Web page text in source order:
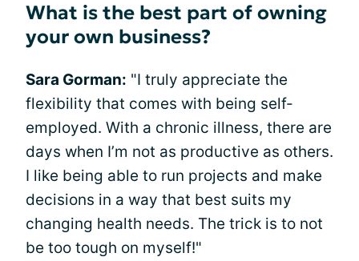
What is the best part of owning
your own business?
Sara Gorman: "I truly appreciate the
flexibility that comes with being self-
employed. With a chronic illness, there are
days when I’m not as productive as others.
I like being able to run projects and make
decisions in a way that best suits my
changing health needs. The trick is to not
be too tough on myself!"